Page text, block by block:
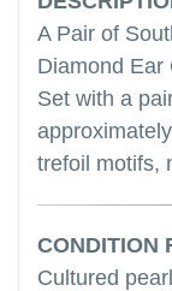
A Pair of
Diamond Ear
Set with a
trefoil motifs,
CONDITION
Cultured